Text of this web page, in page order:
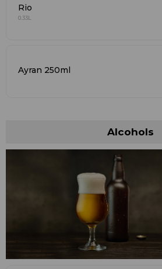
Rio
0.33L
Ayran 250ml
Alcohols